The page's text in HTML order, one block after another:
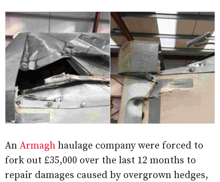
An Armagh haulage company were forced to
fork out £35,000 over the last 12 months to
repair damages caused by overgrown hedges,